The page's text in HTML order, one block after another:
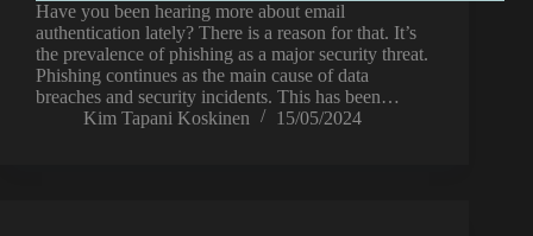
Have you been hearing more about email
authentication lately? There is a reason for that. It’s
the prevalence of phishing as a major security threat.
Phishing continues as the main cause of data
breaches and security incidents. This has been…
Kim Tapani Koskinen
15/05/2024